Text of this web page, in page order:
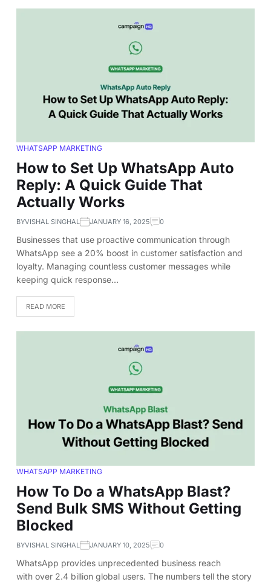
WHATSAPP MARKETING
How to Set Up WhatsApp Auto
Reply: A Quick Guide That
Actually Works
BYVISHAL SINGHAL JANUARY 16, 2025 0
Businesses that use proactive communication through
WhatsApp see a 20% boost in customer satisfaction and
loyalty. Managing countless customer messages while
keeping quick response…
READ MORE
WHATSAPP MARKETING
How To Do a WhatsApp Blast?
Send Bulk SMS Without Getting
Blocked
BYVISHAL SINGHAL JANUARY 10, 2025 0
WhatsApp provides unprecedented business reach
with over 2.4 billion global users. The numbers tell the story